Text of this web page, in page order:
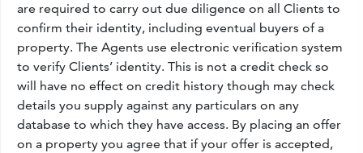
are required to carry out due diligence on all Clients to
confirm their identity, including eventual buyers of a
property. The Agents use electronic verification system
to verify Clients’ identity. This is not a credit check so
will have no effect on credit history though may check
details you supply against any particulars on any
database to which they have access. By placing an offer
on a property you agree that if your offer is accepted,